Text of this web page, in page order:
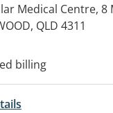
Medical Centre, 8
QLD 4311
billing